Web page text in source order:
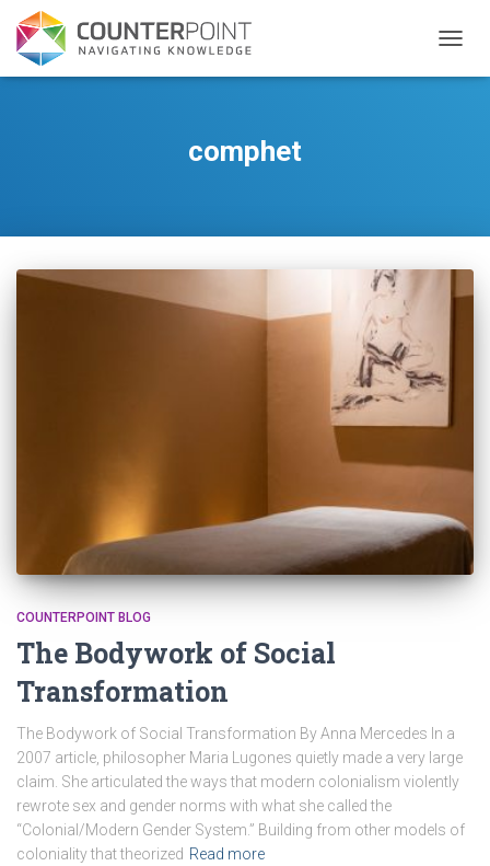
comphet
COUNTERPOINT BLOG
The Bodywork of Social
Transformation
The Bodywork of Social Transformation By Anna Mercedes In a
2007 article, philosopher Maria Lugones quietly made a very large
claim. She articulated the ways that modern colonialism violently
rewrote sex and gender norms with what she called the
“Colonial/Modern Gender System.” Building from other models of
coloniality that theorized Read more